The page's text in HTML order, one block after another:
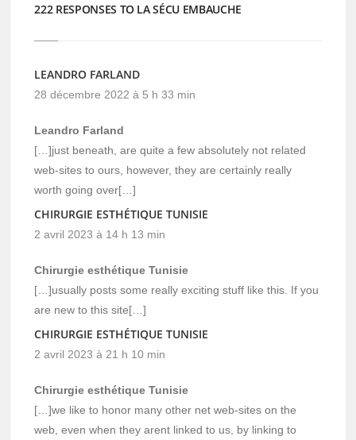
222 RESPONSES TO LA SÉCU EMBAUCHE
LEANDRO FARLAND
28 décembre 2022 à 5 h 33 min
Leandro Farland
[…]just beneath, are quite a few absolutely not related
web-sites to ours, however, they are certainly really
worth going over[…]
CHIRURGIE ESTHÉTIQUE TUNISIE
2 avril 2023 à 14 h 13 min
Chirurgie esthétique Tunisie
[…]usually posts some really exciting stuff like this. If you
are new to this site[…]
CHIRURGIE ESTHÉTIQUE TUNISIE
2 avril 2023 à 21 h 10 min
Chirurgie esthétique Tunisie
[…]we like to honor many other net web-sites on the
web, even when they arent linked to us, by linking to